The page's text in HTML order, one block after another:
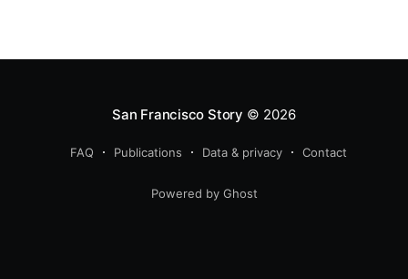
San Francisco Story © 2026
FAQ Publications Data & privacy Contact
Powered by Ghost